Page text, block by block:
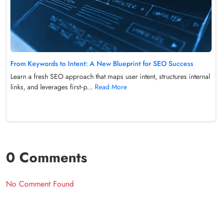
From Keywords to Intent: A New Blueprint for SEO Success
Learn a fresh SEO approach that maps user intent, structures internal
links, and leverages first‑p... Read More
0 Comments
No Comment Found